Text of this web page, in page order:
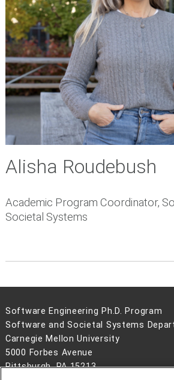
Alisha Roudebush
Academic Program Coordinator,
Societal Systems
Software Engineering Ph.D. Program
Software and Societal Systems
Carnegie Mellon University
5000 Forbes Avenue
Pittsburgh, PA 15213